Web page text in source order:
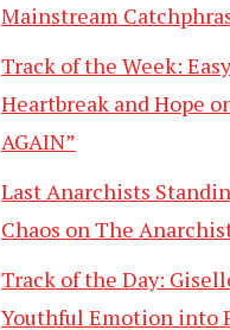
Mainstream
Track of the Week:
Heartbreak and Hope
AGAIN”
Last Anarchists
Chaos on The
Track of the Day:
Youthful Emotion into